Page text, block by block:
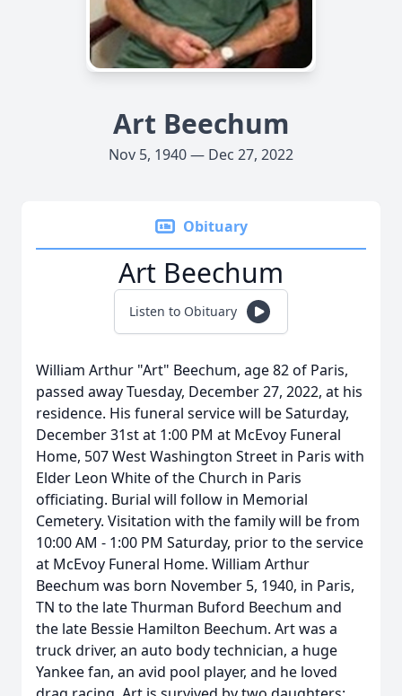
Art Beechum
Nov 5, 1940 — Dec 27, 2022
Obituary
Art Beechum
Listen to Obituary
William Arthur "Art" Beechum, age 82 of Paris,
passed away Tuesday, December 27, 2022, at his
residence. His funeral service will be Saturday,
December 31st at 1:00 PM at McEvoy Funeral
Home, 507 West Washington Street in Paris with
Elder Leon White of the Church in Paris
officiating. Burial will follow in Memorial
Cemetery. Visitation with the family will be from
10:00 AM - 1:00 PM Saturday, prior to the service
at McEvoy Funeral Home. William Arthur
Beechum was born November 5, 1940, in Paris,
TN to the late Thurman Buford Beechum and
the late Bessie Hamilton Beechum. Art was a
truck driver, an auto body technician, a huge
Yankee fan, an avid pool player, and he loved